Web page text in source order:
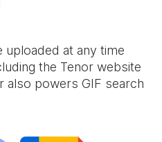
at any time
the Tenor website
also powers GIF search